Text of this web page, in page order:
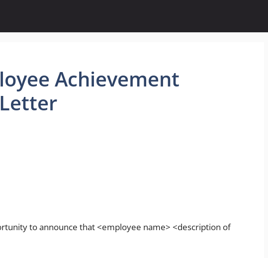
Achievement
to announce that <employee name> <description of